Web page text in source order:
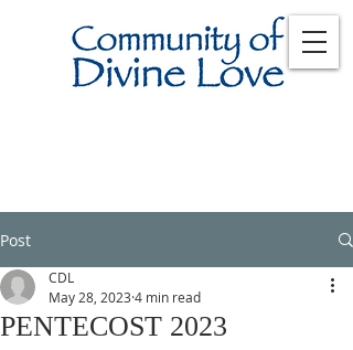
Post
PENTECOST 2023
CDL
May 28, 2023 4 min read